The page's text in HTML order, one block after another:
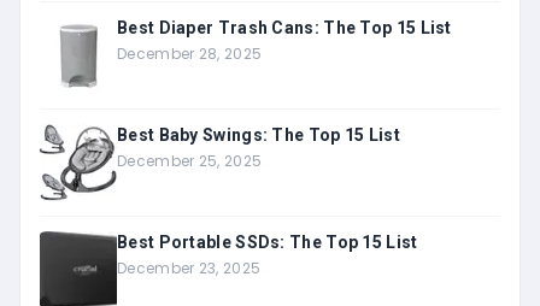
Best Diaper Trash Cans: The Top 15 List
December 28, 2025
Best Baby Swings: The Top 15 List
December 25, 2025
Best Portable SSDs: The Top 15 List
December 23, 2025